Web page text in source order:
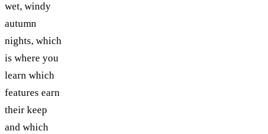
wet, windy
autumn
nights, which
is where you
learn which
features earn
their keep
and which